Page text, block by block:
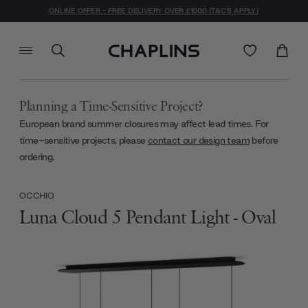
ONLINE OFFER - FREE DELIVERY OVER £1000 (T&C'S APPLY)
Planning a Time-Sensitive Project?
European brand summer closures may affect lead times. For
time-sensitive projects, please contact our design team before
ordering.
OCCHIO
Luna Cloud 5 Pendant Light - Oval